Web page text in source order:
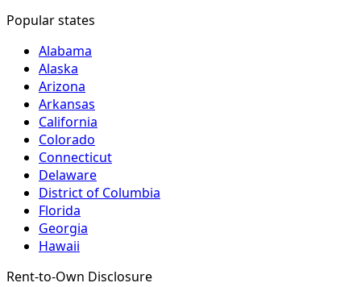
Popular states
Alabama
Alaska
Arizona
Arkansas
California
Colorado
Connecticut
Delaware
District of Columbia
Florida
Georgia
Hawaii
Rent-to-Own Disclosure